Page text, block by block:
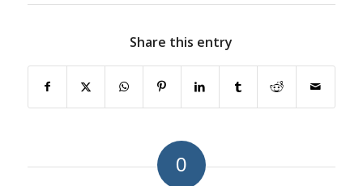
Share this entry
0